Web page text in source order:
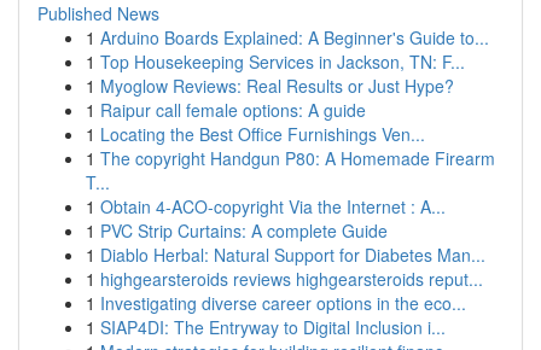
Published News
1 Arduino Boards Explained: A Beginner's Guide to...
1 Top Housekeeping Services in Jackson, TN: F...
1 Myoglow Reviews: Real Results or Just Hype?
1 Raipur call female options: A guide
1 Locating the Best Office Furnishings Ven...
1 The copyright Handgun P80: A Homemade Firearm
T...
1 Obtain 4-ACO-copyright Via the Internet : A...
1 PVC Strip Curtains: A complete Guide
1 Diablo Herbal: Natural Support for Diabetes Man...
1 highgearsteroids reviews highgearsteroids reput...
1 Investigating diverse career options in the eco...
1 SIAP4DI: The Entryway to Digital Inclusion i...